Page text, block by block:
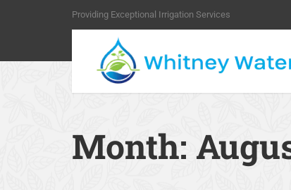
Providing Exceptional Irrigation Services
Month: